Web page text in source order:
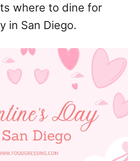
where to dine for
in San Diego.